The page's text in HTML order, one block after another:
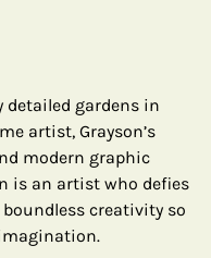
detailed gardens in
artist, Grayson’s
modern graphic
is an artist who defies
creativity so